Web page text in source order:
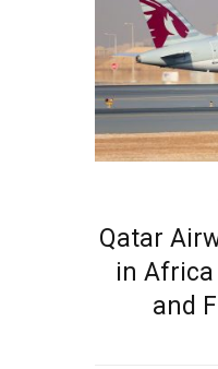
Qatar
in
and